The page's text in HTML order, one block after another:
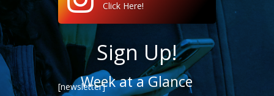
Click Here!
Sign Up!
Week at a Glance
[newsletter]